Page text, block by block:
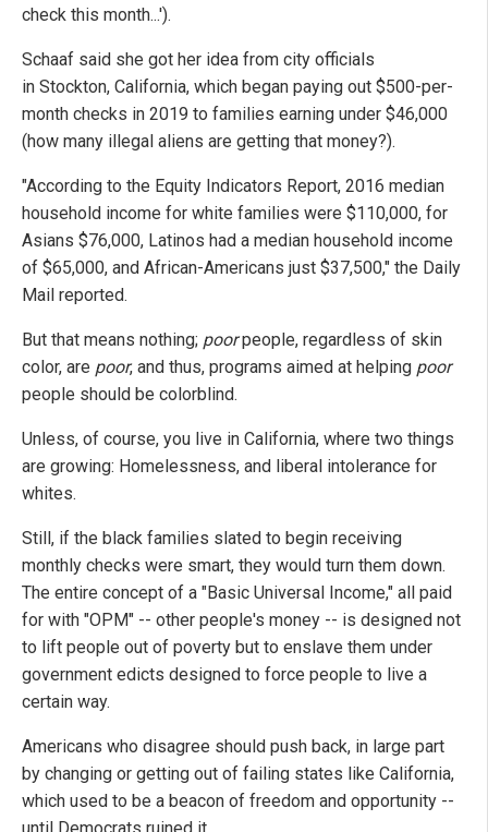
check this month...').
Schaaf said she got her idea from city officials
in Stockton, California, which began paying out $500-per-
month checks in 2019 to families earning under $46,000
(how many illegal aliens are getting that money?).
"According to the Equity Indicators Report, 2016 median
household income for white families were $110,000, for
Asians $76,000, Latinos had a median household income
of $65,000, and African-Americans just $37,500," the Daily
Mail reported.
But that means nothing; poorpeople, regardless of skin
color, are poor, and thus, programs aimed at helping poor
people should be colorblind.
Unless, of course, you live in California, where two things
are growing: Homelessness, and liberal intolerance for
whites.
Still, if the black families slated to begin receiving
monthly checks were smart, they would turn them down.
The entire concept of a "Basic Universal Income," all paid
for with "OPM" -- other people's money -- is designed not
to lift people out of poverty but to enslave them under
government edicts designed to force people to live a
certain way.
Americans who disagree should push back, in large part
by changing or getting out of failing states like California,
which used to be a beacon of freedom and opportunity --